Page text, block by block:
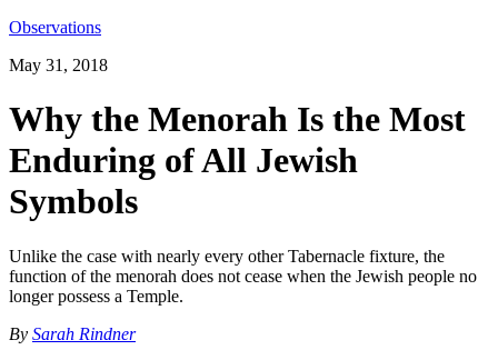
Observations
May 31, 2018
Why the Menorah Is the Most
Enduring of All Jewish
Symbols
Unlike the case with nearly every other Tabernacle fixture, the
function of the menorah does not cease when the Jewish people no
longer possess a Temple.
By Sarah Rindner